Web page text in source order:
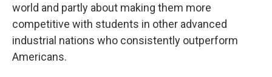
world and partly about making them more
competitive with students in other advanced
industrial nations who consistently outperform
Americans.